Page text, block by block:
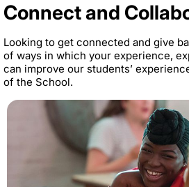
Connect and
Looking to get connected and give
of ways in which your experience,
can improve our students’
of the School.